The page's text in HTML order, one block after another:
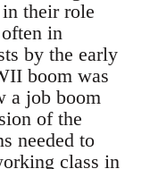
their role
in
by the early
boom was
a job boom
of the
needed to
class in